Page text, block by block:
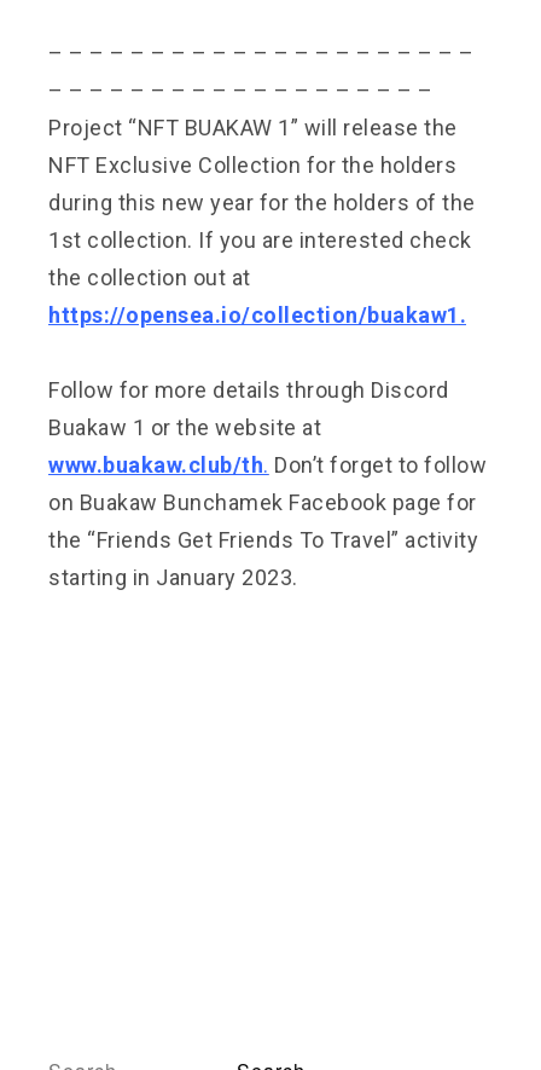
– – – – – – – – – – – – – – – – – – – – –
– – – – – – – – – – – – – – – – – – –
Project “NFT BUAKAW 1” will release the
NFT Exclusive Collection for the holders
during this new year for the holders of the
1st collection. If you are interested check
the collection out at
https://opensea.io/collection/buakaw1 .
Follow for more details through Discord
Buakaw 1 or the website at
www.buakaw.club/th. Don’t forget to follow
on Buakaw Bunchamek Facebook page for
the “Friends Get Friends To Travel” activity
starting in January 2023.